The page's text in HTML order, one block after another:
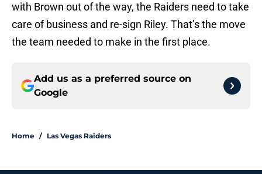
with Brown out of the way, the Raiders need to take
care of business and re-sign Riley. That’s the move
the team needed to make in the first place.
Add us as a preferred source on
Google
Home / Las Vegas Raiders